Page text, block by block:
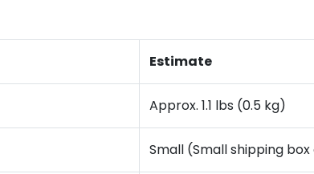
Estimate
Approx. 1.1 lbs (0.5 kg)
Small (Small shipping